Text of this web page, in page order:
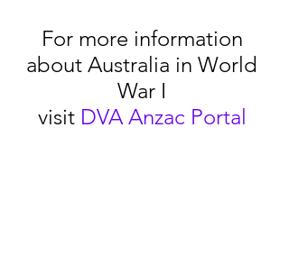
For more information
about Australia in World
War I
visit DVA Anzac Portal